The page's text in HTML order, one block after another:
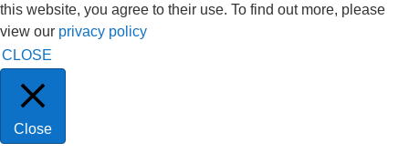
this website, you agree to their use. To find out more, please
view our privacy policy
CLOSE
Close